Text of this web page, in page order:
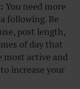
You need more
following. Be
post length,
of day that
most active and
increase your